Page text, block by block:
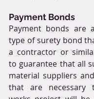
Payment Bonds
Payment bonds are
type of surety bond
a contractor or
to guarantee that all
material suppliers
that are necessary